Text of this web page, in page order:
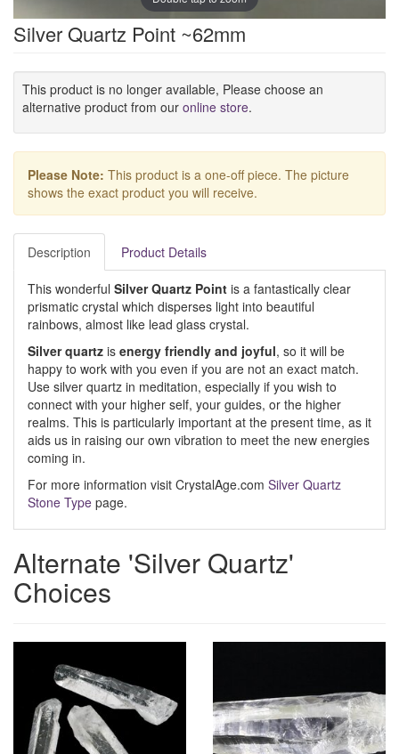
Silver Quartz Point ~62mm
This product is no longer available, Please choose an
alternative product from our online store.
Please Note: This product is a one-off piece. The picture
shows the exact product you will receive.
Description Product Details
This wonderful Silver Quartz Point is a fantastically clear
prismatic crystal which disperses light into beautiful
rainbows, almost like lead glass crystal.
Silver quartz is energy friendly and joyful, so it will be
happy to work with you even if you are not an exact match.
Use silver quartz in meditation, especially if you wish to
connect with your higher self, your guides, or the higher
realms. This is particularly important at the present time, as it
aids us in raising our own vibration to meet the new energies
coming in.
For more information visit CrystalAge.com Silver Quartz
Stone Type page.
Alternate 'Silver Quartz'
Choices